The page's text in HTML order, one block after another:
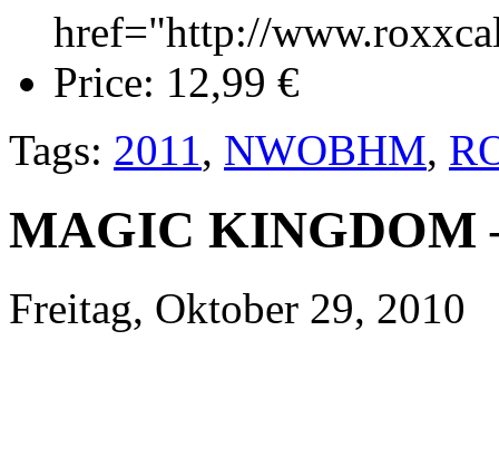
href="http://
Price: 12,99 €
Tags: 2011, NWOBHM,
MAGIC KINGDOM
Freitag, Oktober 29, 2010